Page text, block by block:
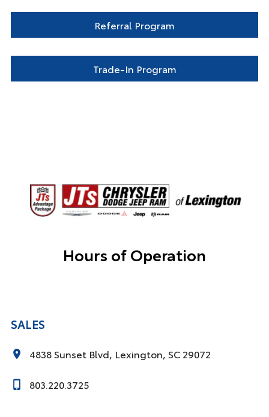
Referral Program
Trade-In Program
Hours of Operation
SALES
4838 Sunset Blvd, Lexington, SC 29072
803.220.3725